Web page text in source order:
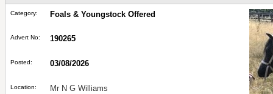
Category: Foals & Youngstock Offered
Advert No: 190265
Posted: 03/08/2026
Location:
Mr N G Williams